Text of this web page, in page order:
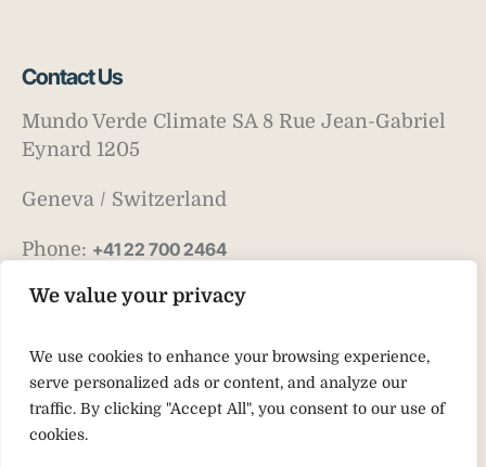
We value your privacy
We use cookies to enhance your browsing experience,
serve personalized ads or content, and analyze our
traffic. By clicking "Accept All", you consent to our use of
cookies.
Contact Us
Mundo Verde Climate SA 8 Rue Jean-Gabriel
Eynard 1205
Geneva / Switzerland
Phone: +41 22 700 2464